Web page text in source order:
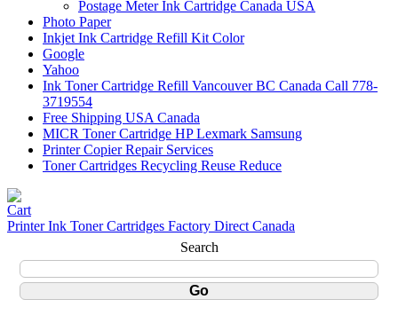
Postage Meter Ink Cartridge Canada USA
Photo Paper
Inkjet Ink Cartridge Refill Kit Color
Google
Yahoo
Ink Toner Cartridge Refill Vancouver BC Canada Call 778-
3719554
Free Shipping USA Canada
MICR Toner Cartridge HP Lexmark Samsung
Printer Copier Repair Services
Toner Cartridges Recycling Reuse Reduce
Printer Ink Toner Cartridges Factory Direct Canada
Search